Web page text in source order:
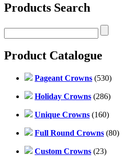
Products Search
Product Catalogue
Pageant Crowns (530)
Holiday Crowns (286)
Unique Crowns (160)
Full Round Crowns (80)
Custom Crowns (23)